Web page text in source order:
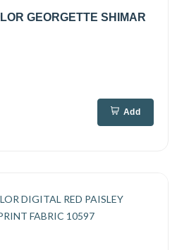
GEORGETTE SHIMAR
Add